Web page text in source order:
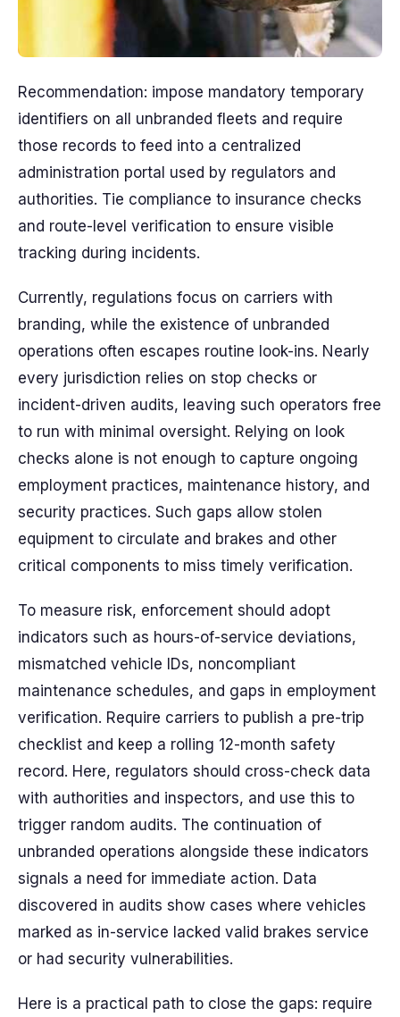
Recommendation: impose mandatory temporary
identifiers on all unbranded fleets and require
those records to feed into a centralized
administration portal used by regulators and
authorities. Tie compliance to insurance checks
and route-level verification to ensure visible
tracking during incidents.
Currently, regulations focus on carriers with
branding, while the existence of unbranded
operations often escapes routine look-ins. Nearly
every jurisdiction relies on stop checks or
incident-driven audits, leaving such operators free
to run with minimal oversight. Relying on look
checks alone is not enough to capture ongoing
employment practices, maintenance history, and
security practices. Such gaps allow stolen
equipment to circulate and brakes and other
critical components to miss timely verification.
To measure risk, enforcement should adopt
indicators such as hours-of-service deviations,
mismatched vehicle IDs, noncompliant
maintenance schedules, and gaps in employment
verification. Require carriers to publish a pre-trip
checklist and keep a rolling 12-month safety
record. Here, regulators should cross-check data
with authorities and inspectors, and use this to
trigger random audits. The continuation of
unbranded operations alongside these indicators
signals a need for immediate action. Data
discovered in audits show cases where vehicles
marked as in-service lacked valid brakes service
or had security vulnerabilities.
Here is a practical path to close the gaps: require